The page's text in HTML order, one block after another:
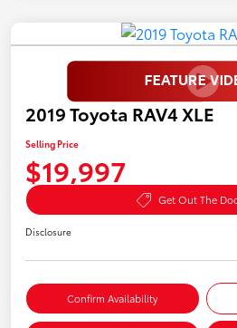
2019 Toyota RAV4 XLE
Selling Price
$19,997
Get Out The
Disclosure
Confirm Availability